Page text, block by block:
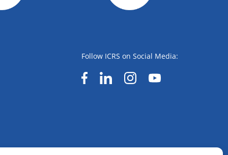
Follow ICRS on Social Media: